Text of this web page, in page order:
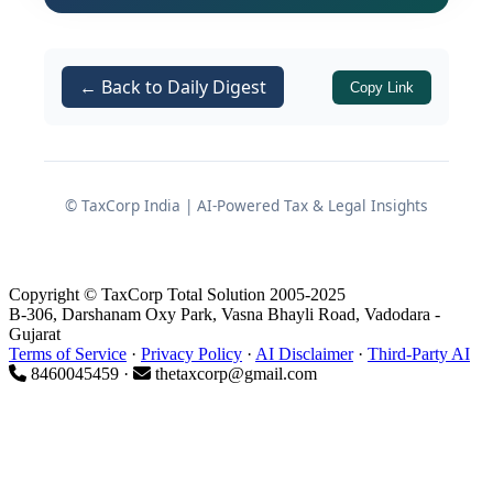
the Authority.
The applicant is engaged in
form.
← Back to Daily Digest Copy Link
© TaxCorp India | AI-Powered Tax & Legal Insights
Copyright © TaxCorp Total Solution 2005-2025
B-306, Darshanam Oxy Park, Vasna Bhayli Road, Vadodara -
Gujarat
Terms of Service · Privacy Policy · AI Disclaimer· Third-Party AI
8460045459 ·
thetaxcorp@gmail.com